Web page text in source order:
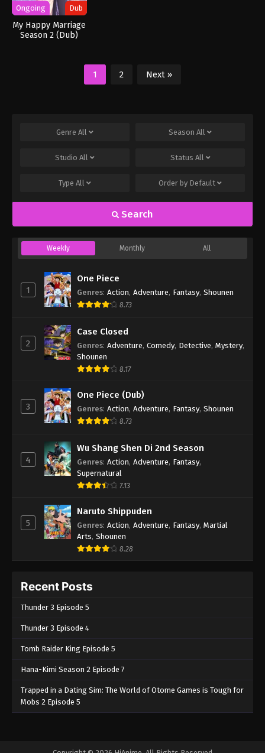
Ongoing Dub
My Happy Marriage
Season 2 (Dub)
1 2 Next »
Genre All Season All
Studio All Status All
Type All Order by Default
Search
Weekly Monthly All
1
One Piece
Genres: Action, Adventure, Fantasy, Shounen
8.73
2
Case Closed
Genres: Adventure, Comedy, Detective, Mystery,
Shounen
8.17
3
One Piece (Dub)
Genres: Action, Adventure, Fantasy, Shounen
8.73
4
Wu Shang Shen Di 2nd Season
Genres: Action, Adventure, Fantasy,
Supernatural
7.13
5
Naruto Shippuden
Genres: Action, Adventure, Fantasy, Martial
Arts, Shounen
8.28
Recent Posts
Thunder 3 Episode 5
Thunder 3 Episode 4
Tomb Raider King Episode 5
Hana-Kimi Season 2 Episode 7
Trapped in a Dating Sim: The World of Otome Games is Tough for
Mobs 2 Episode 5